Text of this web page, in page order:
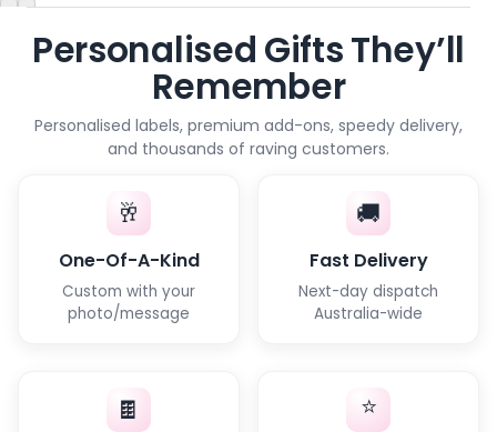
Personalised Gifts They’ll
Remember
Personalised labels, premium add-ons, speedy delivery,
and thousands of raving customers.
🥂
One-Of-A-Kind
Custom with your
photo/message
🚚
Fast Delivery
Next-day dispatch
Australia-wide
🍫 ⭐